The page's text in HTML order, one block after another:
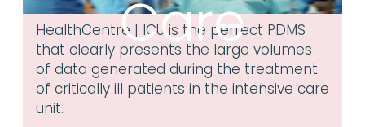
Care
HealthCentre | ICU is the perfect PDMS
that clearly presents the large volumes
of data generated during the treatment
of critically ill patients in the intensive care
unit.